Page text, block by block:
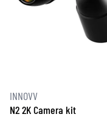
INNOVV
N2 2K Camera kit